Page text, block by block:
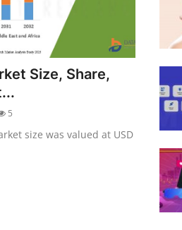
Size, Share,
5
size was valued at USD